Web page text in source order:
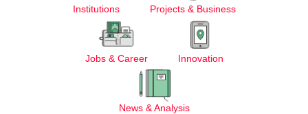
Institutions Projects & Business
Jobs & Career Innovation
News & Analysis